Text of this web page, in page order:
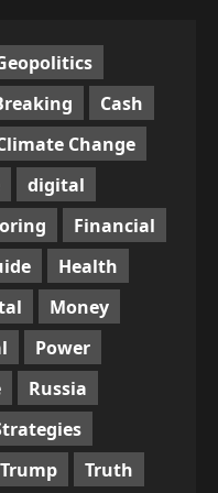
Cash
Change
digital
Financial
Health
Money
Power
Russia
Trump
Truth